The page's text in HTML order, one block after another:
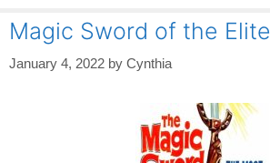
Magic Sword of the Elite
January 4, 2022 by Cynthia